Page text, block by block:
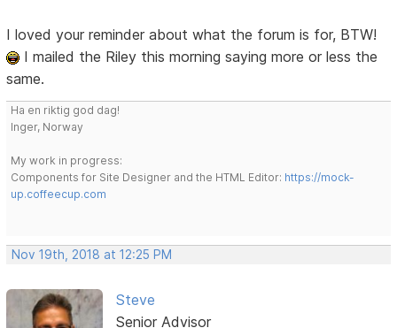
I loved your reminder about what the forum is for, BTW!
I mailed the Riley this morning saying more or less the
same.
Ha en riktig god dag!
Inger, Norway
My work in progress:
Components for Site Designer and the HTML Editor: https://mock-
up.coffeecup.com
Nov 19th, 2018 at 12:25 PM
Steve
Senior Advisor